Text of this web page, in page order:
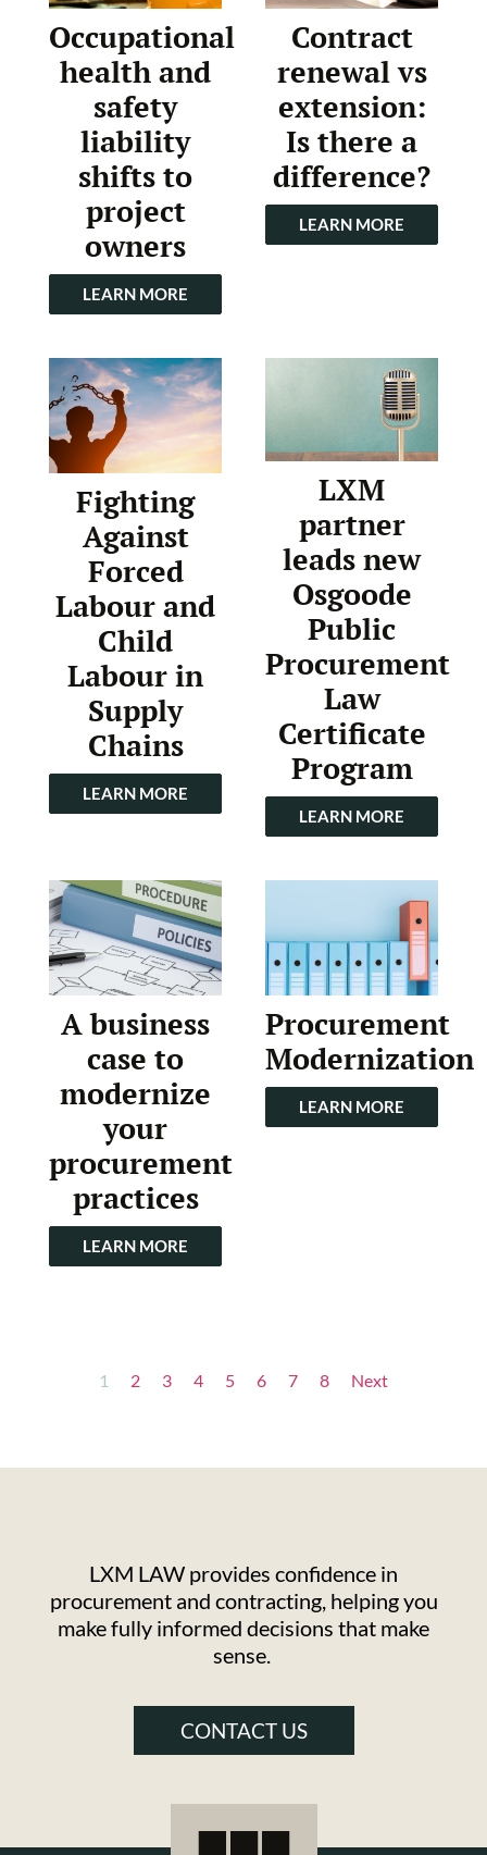
Occupational
health and
safety
liability
shifts to
project
owners
LEARN MORE
Contract
renewal vs
extension:
Is there a
difference?
LEARN MORE
Fighting
Against
Forced
Labour and
Child
Labour in
Supply
Chains
LEARN MORE
LXM
partner
leads new
Osgoode
Public
Procurement
Law
Certificate
Program
LEARN MORE
A business
case to
modernize
your
procurement
practices
LEARN MORE
Procurement
Modernization
LEARN MORE
1 2 3 4 5 6 7 8 Next
LXM LAW provides confidence in
procurement and contracting, helping you
make fully informed decisions that make
sense.
CONTACT US